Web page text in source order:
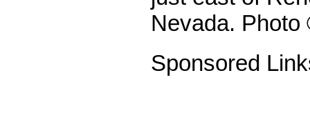
Nevada.
Sponsored